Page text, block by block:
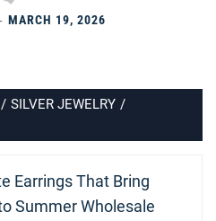
MARCH 19, 2026
/ SILVER JEWELRY /
Earrings That Bring
Summer Wholesale